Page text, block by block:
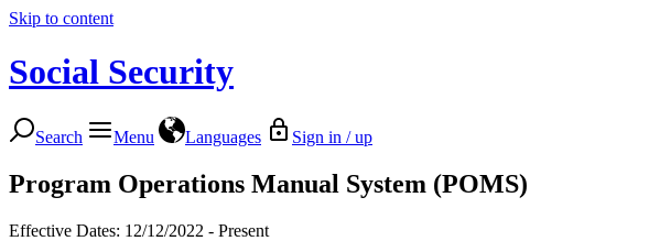
Skip to content
Social Security
Search Menu Languages Sign in / up
Program Operations Manual System (POMS)
Effective Dates: 12/12/2022 - Present